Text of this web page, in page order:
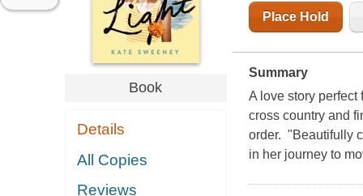
Book
Details
All Copies
Reviews
Place Hold
Summary
A love story
cross country and
order. "Beautifully
in her journey to